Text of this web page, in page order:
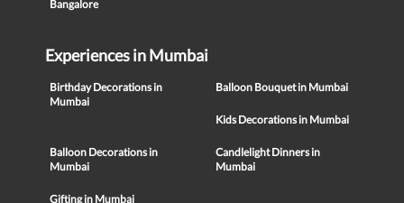
Bangalore
Experiences in Mumbai
Birthday Decorations in
Mumbai
Balloon Bouquet in Mumbai
Kids Decorations in Mumbai
Balloon Decorations in
Mumbai
Candlelight Dinners in
Mumbai
Gifting in Mumbai